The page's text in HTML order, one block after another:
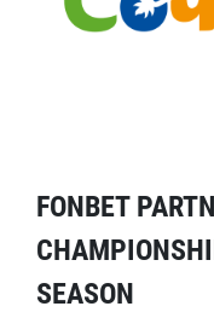
FONBET
SEASON